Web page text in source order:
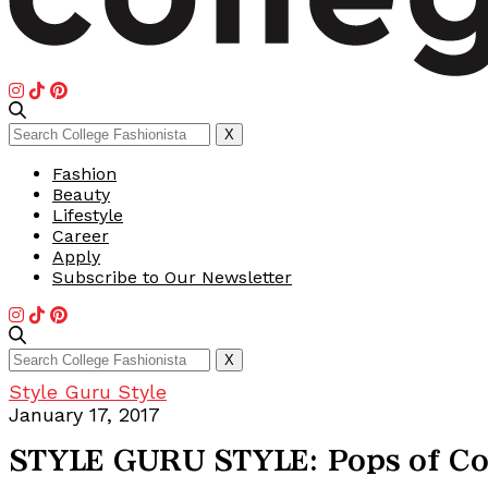
Search
for:
X
Fashion
Beauty
Lifestyle
Career
Apply
Subscribe to Our Newsletter
Search
for:
X
Style Guru Style
January 17, 2017
STYLE GURU STYLE: Pops of